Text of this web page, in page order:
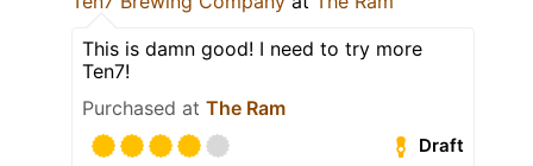
This is damn good! I need to try more
Ten7!
Purchased at The Ram
Draft